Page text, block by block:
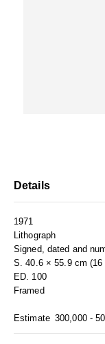
Details
1971
Lithograph
Signed, dated and
S. 40.6 × 55.9 cm
ED. 100
Framed
Estimate 300,000 -